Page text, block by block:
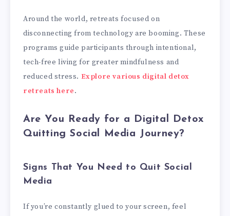
Around the world, retreats focused on
disconnecting from technology are booming. These
programs guide participants through intentional,
tech-free living for greater mindfulness and
reduced stress. Explore various digital detox
retreats here.
Are You Ready for a Digital Detox
Quitting Social Media Journey?
Signs That You Need to Quit Social
Media
If you’re constantly glued to your screen, feel